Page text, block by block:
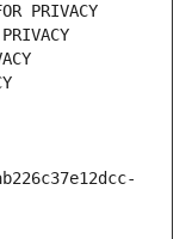
PRIVACY